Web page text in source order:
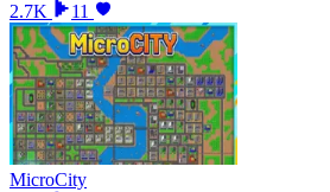
2.7K
11
MicroCity